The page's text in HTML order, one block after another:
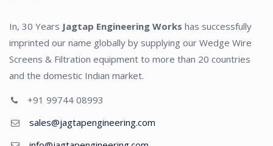
In, 30 Years Jagtap Engineering Works has successfully
imprinted our name globally by supplying our Wedge Wire
Screens & Filtration equipment to more than 20 countries
and the domestic Indian market.
+91 99744 08993
sales@jagtapengineering.com